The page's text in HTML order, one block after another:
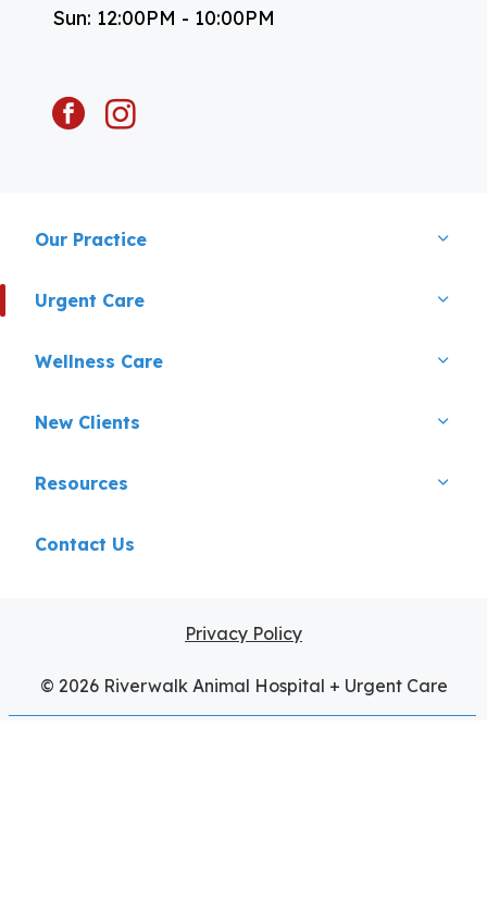
Sun: 12:00PM - 10:00PM
facebookinstagram
Our Practice
Urgent Care
Wellness Care
New Clients
Resources
Contact Us
Privacy Policy
© 2026 Riverwalk Animal Hospital + Urgent Care